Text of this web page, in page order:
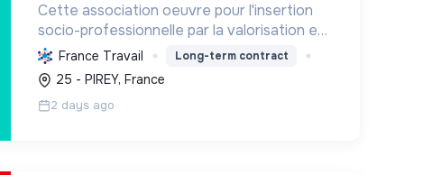
Cette association oeuvre pour l'insertion
socio-professionnelle par la valorisation et
le recyclage d'objets, le blanchissage et la
sensibilisation environnementale,
promouvant l'économie circulaire e...
France Travail Long-term contract
25 - PIREY, France
2 days ago